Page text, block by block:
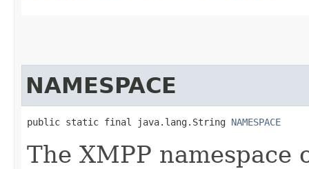
NAMESPACE
public static final java.lang.String NAMESPACE
The XMPP